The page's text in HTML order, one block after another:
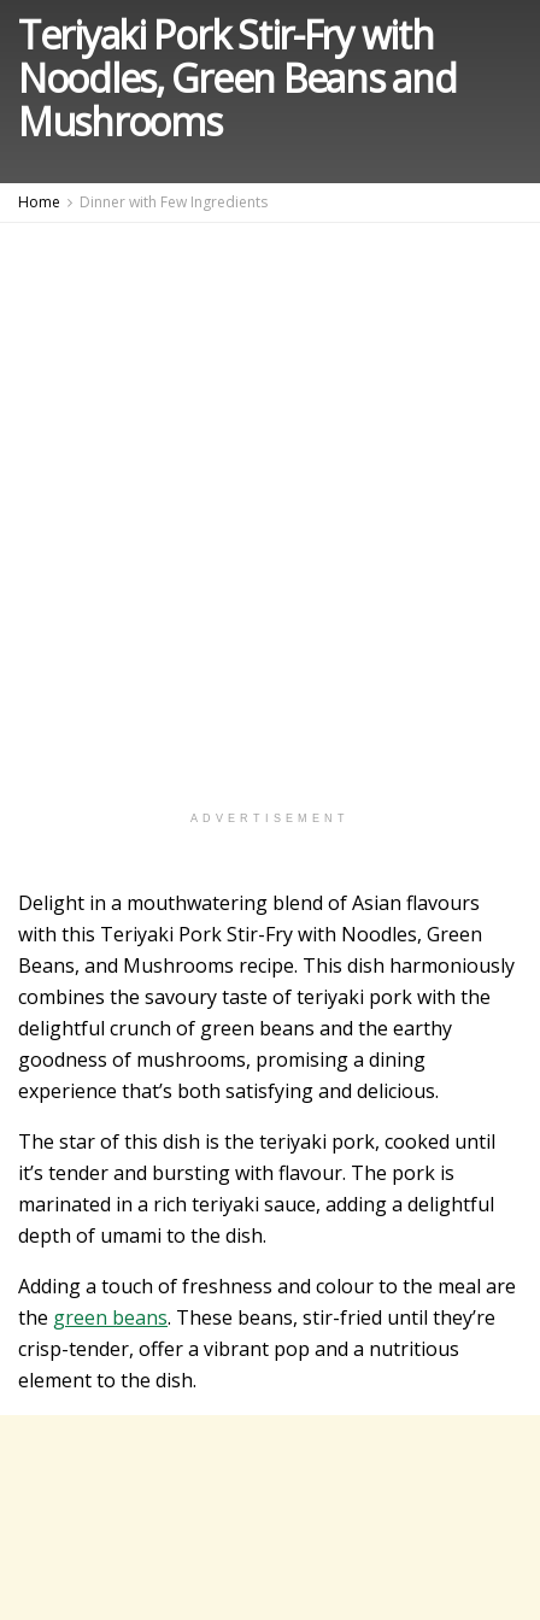
Teriyaki Pork Stir-Fry with
Noodles, Green Beans and
Mushrooms
Home Dinner with Few Ingredients
ADVERTISEMENT
Delight in a mouthwatering blend of Asian flavours
with this Teriyaki Pork Stir-Fry with Noodles, Green
Beans, and Mushrooms recipe. This dish harmoniously
combines the savoury taste of teriyaki pork with the
delightful crunch of green beans and the earthy
goodness of mushrooms, promising a dining
experience that’s both satisfying and delicious.
The star of this dish is the teriyaki pork, cooked until
it’s tender and bursting with flavour. The pork is
marinated in a rich teriyaki sauce, adding a delightful
depth of umami to the dish.
Adding a touch of freshness and colour to the meal are
the green beans. These beans, stir-fried until they’re
crisp-tender, offer a vibrant pop and a nutritious
element to the dish.